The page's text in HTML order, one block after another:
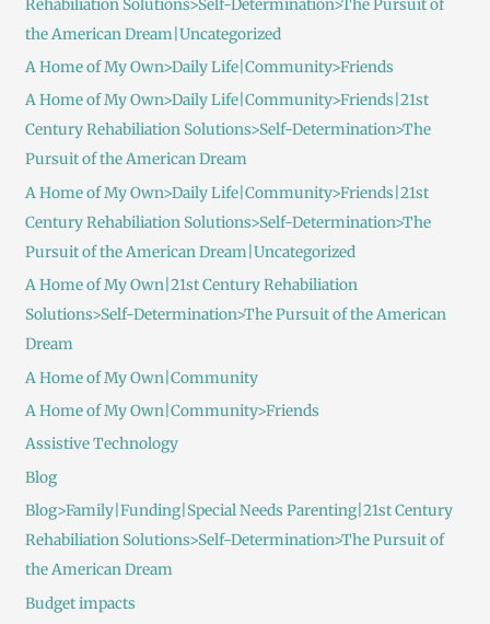
Rehabiliation Solutions>Self-Determination>The Pursuit of
the American Dream|Uncategorized
A Home of My Own>Daily Life|Community>Friends
A Home of My Own>Daily Life|Community>Friends|21st
Century Rehabiliation Solutions>Self-Determination>The
Pursuit of the American Dream
A Home of My Own>Daily Life|Community>Friends|21st
Century Rehabiliation Solutions>Self-Determination>The
Pursuit of the American Dream|Uncategorized
A Home of My Own|21st Century Rehabiliation
Solutions>Self-Determination>The Pursuit of the American
Dream
A Home of My Own|Community
A Home of My Own|Community>Friends
Assistive Technology
Blog
Blog>Family|Funding|Special Needs Parenting|21st Century
Rehabiliation Solutions>Self-Determination>The Pursuit of
the American Dream
Budget impacts